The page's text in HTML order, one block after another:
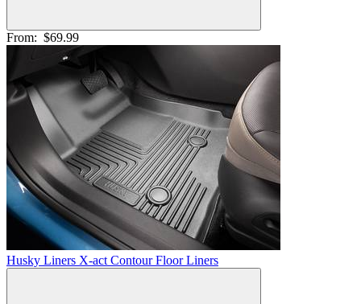
From: $69.99
Husky Liners X-act Contour Floor Liners